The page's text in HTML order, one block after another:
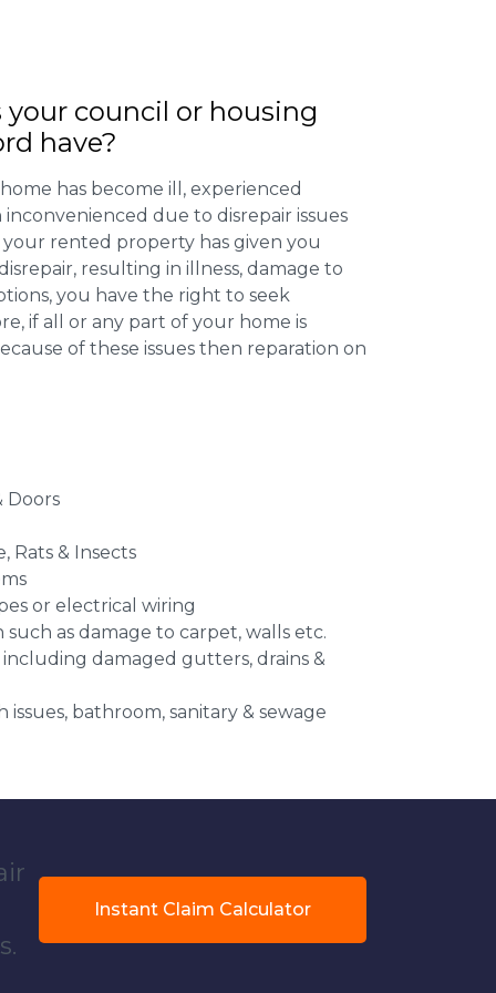
council or housing
have?
has become ill, experienced
due to disrepair issues
rented property has given you
resulting in illness, damage to
you have the right to seek
if all or any part of your home is
of these issues then reparation on
Doors
Rats & Insects
or electrical wiring
as damage to carpet, walls etc.
damaged gutters, drains &
bathroom, sanitary & sewage
Instant Claim Calculator